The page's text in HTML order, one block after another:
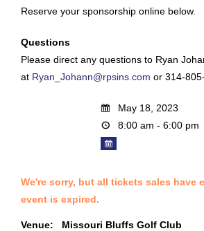
Reserve your sponsorship online below.
Questions
Please direct any questions to Ryan
at Ryan_Johann@rpsins.com or 314-
May 18, 2023
8:00 am - 6:00 pm
We're sorry, but all tickets sales have
event is expired.
Venue: Missouri Bluffs Golf Club